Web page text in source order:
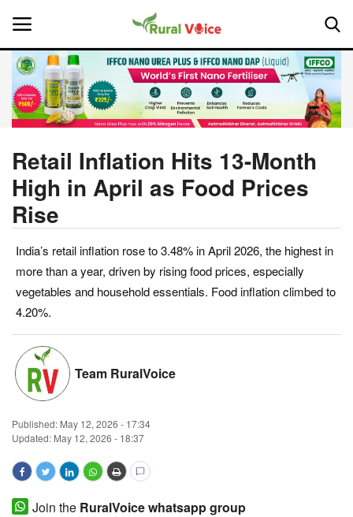
Home
About Us
Leadership Profiles
National
Politics
Opinion
Magazine
States
Agribusiness
Retail Inflation Hits 13-Month
High in April as Food Prices
Rise
India’s retail inflation rose to 3.48% in April 2026, the highest in
more than a year, driven by rising food prices, especially
vegetables and household essentials. Food inflation climbed to
4.20%.
Team RuralVoice
Published: May 12, 2026 - 17:34
Updated: May 12, 2026 - 18:37
Join the RuralVoice whatsapp group